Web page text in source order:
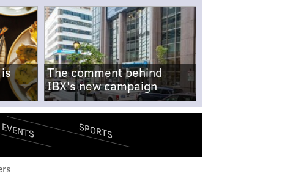
The comment behind
IBX's new campaign
EVENTS SPORTS